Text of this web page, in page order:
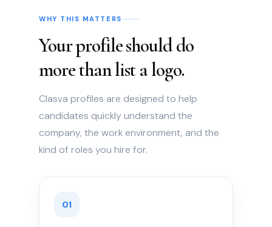
WHY THIS MATTERS
Your profile should do
more than list a logo.
Clasva profiles are designed to help
candidates quickly understand the
company, the work environment, and the
kind of roles you hire for.
01